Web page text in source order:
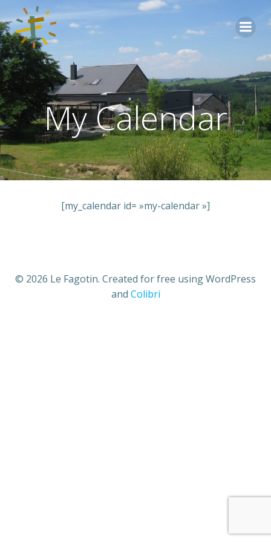
Aller
My Calendar
[my_calendar id= »my-calendar »]
© 2026 Le Fagotin. Created for free using WordPress
and Colibri